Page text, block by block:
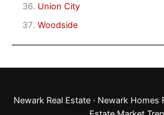
Union City
Woodside
Newark Real Estate · Newark Homes